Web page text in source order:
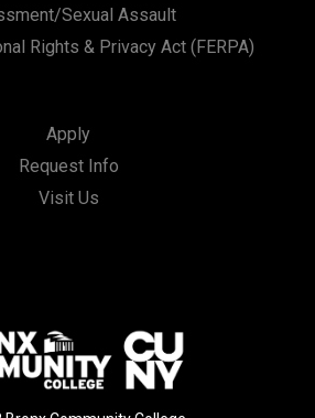
Sexual Assault
Rights & Privacy Act (FERPA)
Apply
Request Info
Visit Us